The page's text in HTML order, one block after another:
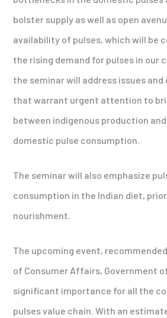
bolster supply as well as open
availability of pulses, which will be
the rising demand for pulses in our
the seminar will address issues
that warrant urgent attention to
between indigenous production
domestic pulse consumption.
The seminar will also emphasize
consumption in the Indian diet,
nourishment.
The upcoming event,
of Consumer Affairs, Government
significant importance for all the
pulses value chain. With an